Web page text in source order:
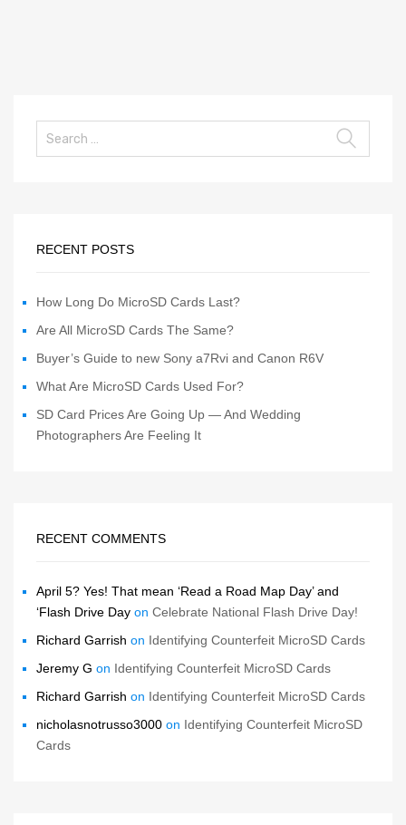
RECENT POSTS
How Long Do MicroSD Cards Last?
Are All MicroSD Cards The Same?
Buyer’s Guide to new Sony a7Rvi and Canon R6V
What Are MicroSD Cards Used For?
SD Card Prices Are Going Up — And Wedding
Photographers Are Feeling It
RECENT COMMENTS
April 5? Yes! That mean ‘Read a Road Map Day’ and
‘Flash Drive Day on Celebrate National Flash Drive Day!
Richard Garrish on Identifying Counterfeit MicroSD Cards
Jeremy G on Identifying Counterfeit MicroSD Cards
Richard Garrish on Identifying Counterfeit MicroSD Cards
nicholasnotrusso3000 on Identifying Counterfeit MicroSD
Cards